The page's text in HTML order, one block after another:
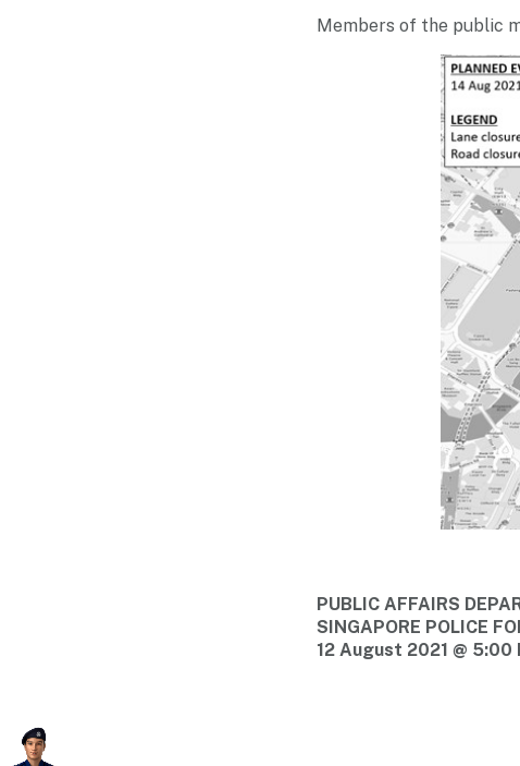
Members of the public
PUBLIC AFFAIRS
SINGAPORE POLICE
12 August 2021 @ 5:00